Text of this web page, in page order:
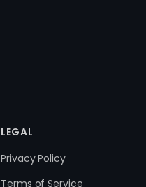
LEGAL
Privacy Policy
Terms of Service